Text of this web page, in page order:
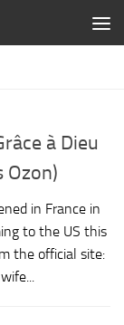
à Dieu
Ozon)
in France in
to the US this
the official site: